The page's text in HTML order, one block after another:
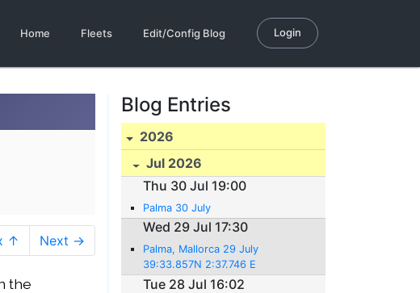
Home Fleets Edit/Config Blog Login
↑ Next →
the
Blog Entries
2026
Jul 2026
Thu 30 Jul 19:00
Palma 30 July
Wed 29 Jul 17:30
Palma, Mallorca 29 July
39:33.857N 2:37.746 E
Tue 28 Jul 16:02